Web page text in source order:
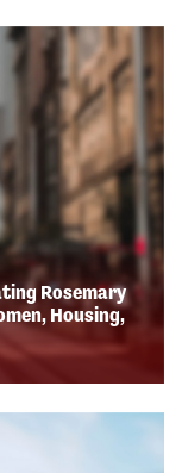
Rosemary
Housing,